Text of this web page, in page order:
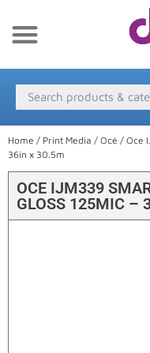
Home / Print Media / Océ / Oce
36in x 30.5m
OCE IJM339
GLOSS 125MIC –